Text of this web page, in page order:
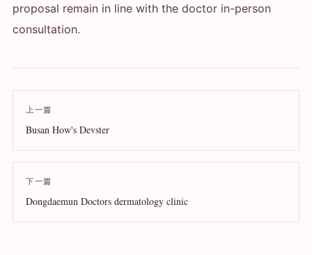
proposal remain in line with the doctor in-person
consultation.
上一篇
Busan How's Devster
下一篇
Dongdaemun Doctors dermatology clinic